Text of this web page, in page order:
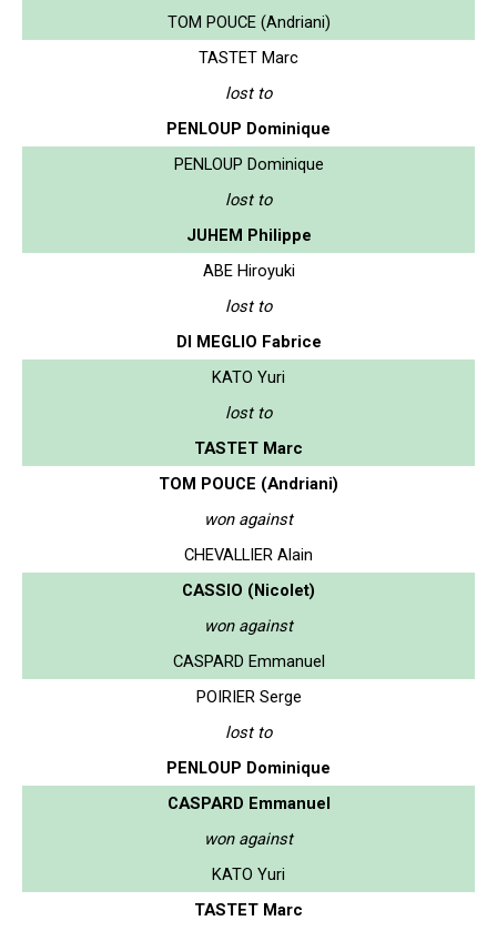
TOM POUCE (Andriani)
TASTET Marc
lost to
PENLOUP Dominique
PENLOUP Dominique
lost to
JUHEM Philippe
ABE Hiroyuki
lost to
DI MEGLIO Fabrice
KATO Yuri
lost to
TASTET Marc
TOM POUCE (Andriani)
won against
CHEVALLIER Alain
CASSIO (Nicolet)
won against
CASPARD Emmanuel
POIRIER Serge
lost to
PENLOUP Dominique
CASPARD Emmanuel
won against
KATO Yuri
TASTET Marc